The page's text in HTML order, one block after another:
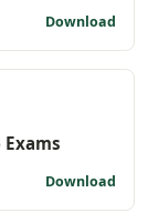
Download
Download